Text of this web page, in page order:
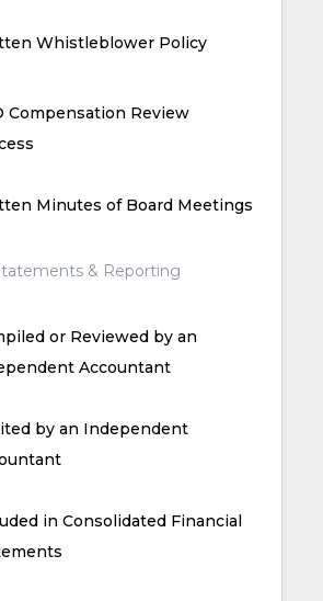
Whistleblower Policy
Compensation Review
Minutes of Board Meetings
& Reporting
or Reviewed by an
Accountant
by an Independent
in Consolidated Financial